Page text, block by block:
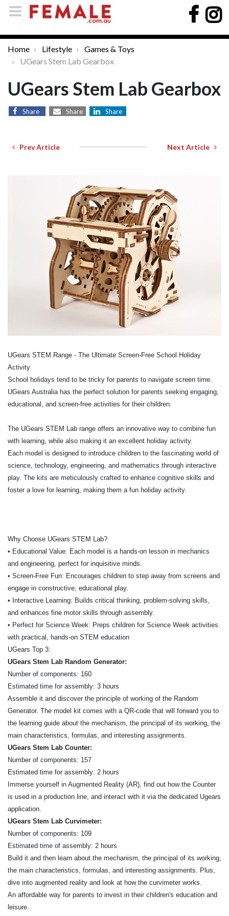
Home Lifestyle
Games & Toys
UGears Stem Lab Gearbox
UGears Stem Lab Gearbox
Share Share Share
Prev Article Next Article
UGears STEM Range - The Ultimate Screen-Free School Holiday
Activity
School holidays tend to be tricky for parents to navigate screen time.
UGears Australia has the perfect solution for parents seeking engaging,
educational, and screen-free activities for their children.
The UGears STEM Lab range offers an innovative way to combine fun
with learning, while also making it an excellent holiday activity.
Each model is designed to introduce children to the fascinating world of
science, technology, engineering, and mathematics through interactive
play. The kits are meticulously crafted to enhance cognitive skills and
foster a love for learning, making them a fun holiday activity.
Why Choose UGears STEM Lab?
• Educational Value: Each model is a hands-on lesson in mechanics
and engineering, perfect for inquisitive minds.
• Screen-Free Fun: Encourages children to step away from screens and
engage in constructive, educational play.
• Interactive Learning: Builds critical thinking, problem-solving skills,
and enhances fine motor skills through assembly.
• Perfect for Science Week: Preps children for Science Week activities
with practical, hands-on STEM education
UGears Top 3:
UGears Stem Lab Random Generator:
Number of components: 160
Estimated time for assembly: 3 hours
Assemble it and discover the principle of working of the Random
Generator. The model kit comes with a QR-code that will forward you to
the learning guide about the mechanism, the principal of its working, the
main characteristics, formulas, and interesting assignments.
UGears Stem Lab Counter:
Number of components: 157
Estimated time for assembly: 2 hours
Immerse yourself in Augmented Reality (AR), find out how the Counter
is used in a production line, and interact with it via the dedicated Ugears
application.
UGears Stem Lab Curvimeter:
Number of components: 109
Estimated time of assembly: 2 hours
Build it and then learn about the mechanism, the principal of its working,
the main characteristics, formulas, and interesting assignments. Plus,
dive into augmented reality and look at how the curvimeter works.
An affordable way for parents to invest in their children's education and
leisure.